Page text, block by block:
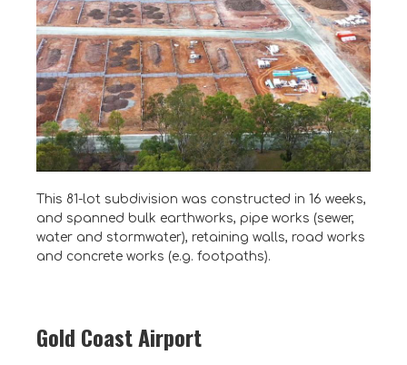
This 81-lot subdivision was constructed in 16 weeks,
and spanned bulk earthworks, pipe works (sewer,
water and stormwater), retaining walls, road works
and concrete works (e.g. footpaths).
Gold Coast Airport